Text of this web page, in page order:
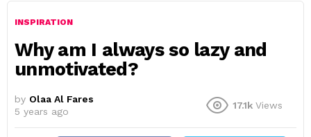
INSPIRATION
Why am I always so lazy and
unmotivated?
by Olaa Al Fares
5 years ago
17.1k Views